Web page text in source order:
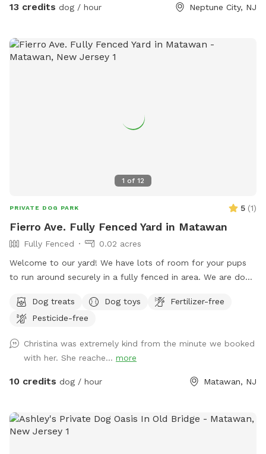
13 credits dog / hour Neptune City, NJ
1 of 12
PRIVATE DOG PARK 5 (1)
Fierro Ave. Fully Fenced Yard in Matawan
Fully Fenced
0.02 acres
Welcome to our yard! We have lots of room for your pups
to run around securely in a fully fenced in area. We are dog
during your stay. Doggie poop bags and some toys will be
available for your use. Thank you for considering us as we
Dog treats Dog toys
Fertilizer-free
Pesticide-free
Christina was extremely kind from the minute we booked
with her. She reache... more
10 credits dog / hour Matawan, NJ